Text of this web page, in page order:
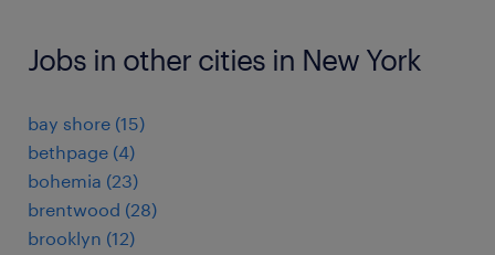
Jobs in other cities in New York
bay shore (15)
bethpage (4)
bohemia (23)
brentwood (28)
brooklyn (12)